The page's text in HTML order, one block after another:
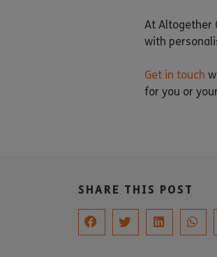
At Altogether
with
Get in touch
for you or
SHARE THIS POST